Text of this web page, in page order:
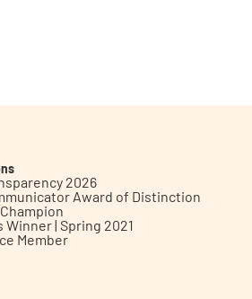
2026
Award of Distinction
| Spring 2021
Member